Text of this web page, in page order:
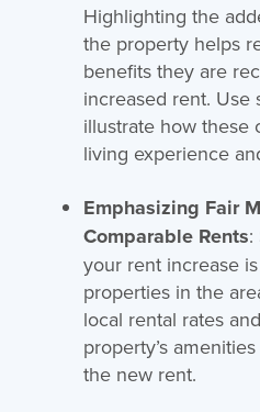
Highlighting the
the property helps
benefits they are
increased rent. Use
illustrate how these
living experience
Emphasizing Fair
Comparable Rents:
your rent increase
properties in the
local rental rates
property’s
the new rent.